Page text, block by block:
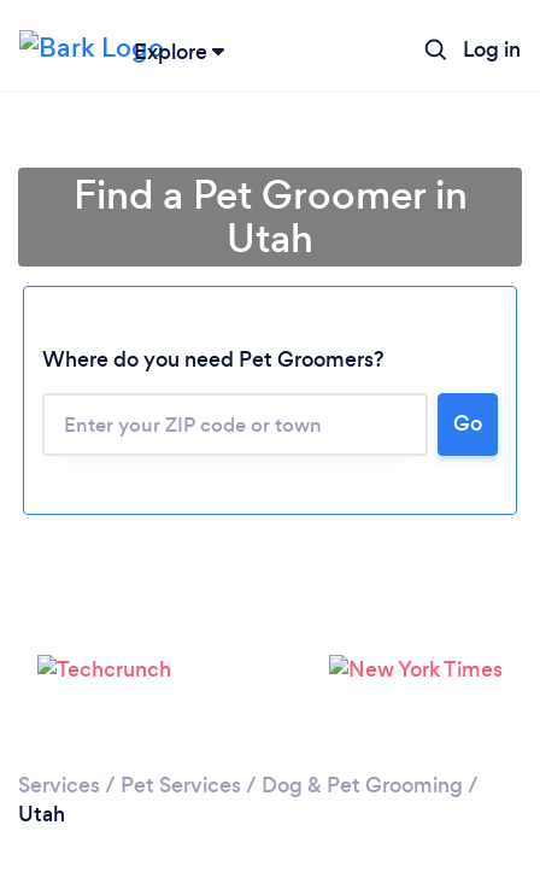
Explore Log in
Loading...
Please wait ...
Find a Pet Groomer in
Utah
Where do you need Pet Groomers?
Go
Services / Pet Services / Dog & Pet Grooming /
Utah